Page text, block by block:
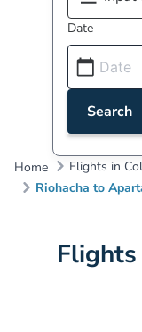
Date
Search
Home Flights in
Riohacha to